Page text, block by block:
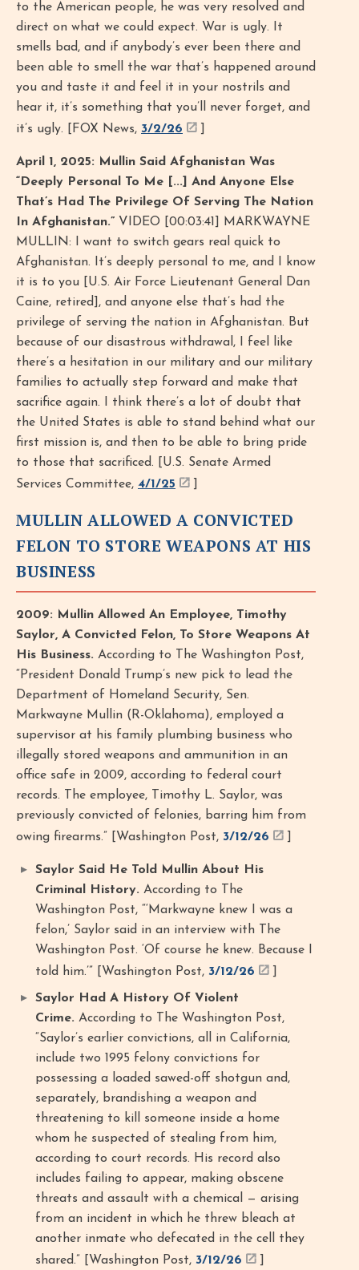
to the American people, he was very resolved and
direct on what we could expect. War is ugly. It
smells bad, and if anybody’s ever been there and
been able to smell the war that’s happened around
you and taste it and feel it in your nostrils and
hear it, it’s something that you’ll never forget, and
it’s ugly. [FOX News, 3/2/26
April 1, 2025: Mullin Said Afghanistan Was
“Deeply Personal To Me [...] And Anyone Else
That’s Had The Privilege Of Serving The Nation
In Afghanistan.” VIDEO [00:03:41] MARKWAYNE
MULLIN: I want to switch gears real quick to
Afghanistan. It’s deeply personal to me, and I know
it is to you [U.S. Air Force Lieutenant General Dan
Caine, retired], and anyone else that’s had the
privilege of serving the nation in Afghanistan. But
because of our disastrous withdrawal, I feel like
there’s a hesitation in our military and our military
families to actually step forward and make that
sacrifice again. I think there’s a lot of doubt that
the United States is able to stand behind what our
first mission is, and then to be able to bring pride
to those that sacrificed. [U.S. Senate Armed
Services Committee, 4/1/25
MULLIN ALLOWED A CONVICTED
FELON TO STORE WEAPONS AT HIS
BUSINESS
2009: Mullin Allowed An Employee, Timothy
Saylor, A Convicted Felon, To Store Weapons At
His Business. According to The Washington Post,
“President Donald Trump’s new pick to lead the
Department of Homeland Security, Sen.
Markwayne Mullin (R-Oklahoma), employed a
supervisor at his family plumbing business who
illegally stored weapons and ammunition in an
office safe in 2009, according to federal court
records. The employee, Timothy L. Saylor, was
previously convicted of felonies, barring him from
owing firearms.” [Washington Post, 3/12/26
Saylor Said He Told Mullin About His
Criminal History. According to The
Washington Post, “‘Markwayne knew I was a
felon,’ Saylor said in an interview with The
Washington Post. ‘Of course he knew. Because I
told him.’” [Washington Post, 3/12/26
Saylor Had A History Of Violent
Crime. According to The Washington Post,
“Saylor’s earlier convictions, all in California,
include two 1995 felony convictions for
possessing a loaded sawed-off shotgun and,
separately, brandishing a weapon and
threatening to kill someone inside a home
whom he suspected of stealing from him,
according to court records. His record also
includes failing to appear, making obscene
threats and assault with a chemical — arising
from an incident in which he threw bleach at
another inmate who defecated in the cell they
shared.” [Washington Post, 3/12/26